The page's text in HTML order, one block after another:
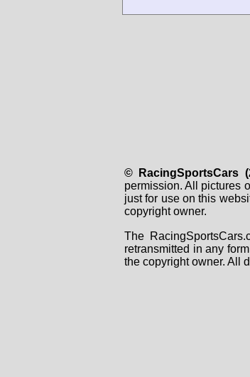
© RacingSportsCars
permission. All pictures
just for use on this
copyright owner.
The
retransmitted in any
the copyright owner. All